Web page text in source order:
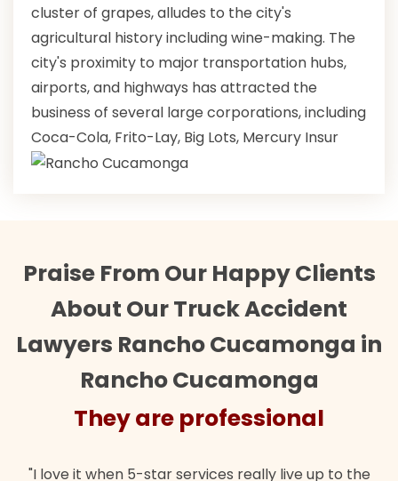
cluster of grapes, alludes to the city's
agricultural history including wine-making. The
city's proximity to major transportation hubs,
airports, and highways has attracted the
business of several large corporations, including
Coca-Cola, Frito-Lay, Big Lots, Mercury Insur
Praise From Our Happy Clients
About Our Truck Accident
Lawyers Rancho Cucamonga in
Rancho Cucamonga
They are professional
"I love it when 5-star services really live up to the